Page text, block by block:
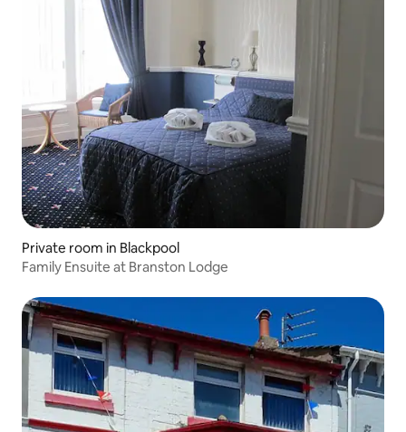
Private room in Blackpool
Family Ensuite at Branston Lodge